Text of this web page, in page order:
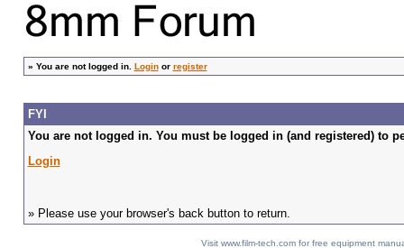
» You are not logged in. Loginor register
FYI
You are not logged in. You must be logged in (and registered) to
Login
» Please use your browser's back button to return.
Visit www.film-tech.com for free equipment